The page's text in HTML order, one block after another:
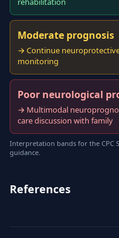
Moderate prognosis
→ Continue neuroprotective
monitoring
Poor neurological
→ Multimodal
care discussion with family
Interpretation bands for the CPC
guidance.
References